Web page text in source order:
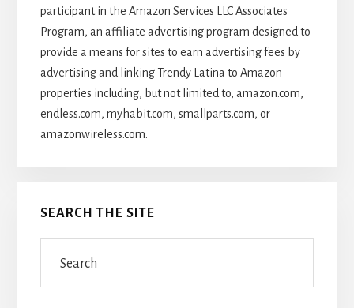
participant in the Amazon Services LLC Associates
Program, an affiliate advertising program designed to
provide a means for sites to earn advertising fees by
advertising and linking Trendy Latina to Amazon
properties including, but not limited to, amazon.com,
endless.com, myhabit.com, smallparts.com, or
amazonwireless.com.
SEARCH THE SITE